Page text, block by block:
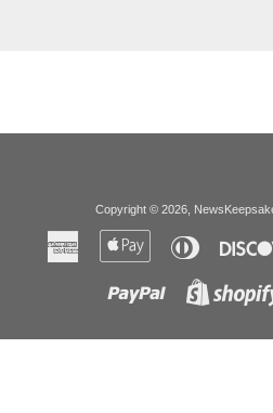
Copyright © 2026,
American
Express
Apple
Diners
Club
Paypal